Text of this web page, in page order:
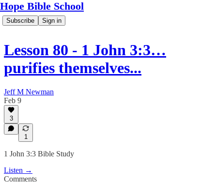
Hope Bible School
Subscribe Sign in
Lesson 80 - 1 John 3:3…
purifies themselves...
Jeff M Newman
Feb 9
3
1
1 John 3:3 Bible Study
Listen →
Comments